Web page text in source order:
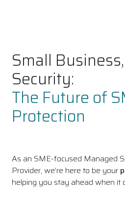
Small
Security:
The Future of
Protection
As an SME-focused Managed
Provider, we’re here to be your
helping you stay ahead when it